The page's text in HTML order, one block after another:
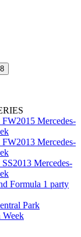
Mercedes-
Mercedes-
Mercedes-
Formula 1 party
Park
Week